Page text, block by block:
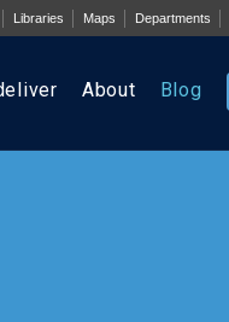
Libraries Maps Departments
About Blog